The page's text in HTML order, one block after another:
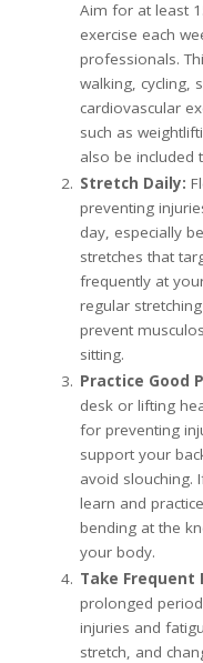
Aim for at least
exercise each
professionals.
walking, cycling,
cardiovascular
such as
also be included
Stretch Daily:
preventing
day, especially
stretches that
frequently at
regular
prevent
sitting.
Practice Good
desk or lifting
for preventing
support your
avoid slouching.
learn and
bending at the
your body.
Take Frequent
prolonged
injuries and
stretch, and